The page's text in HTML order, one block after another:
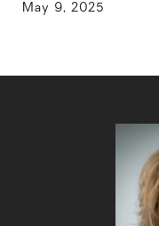
May 9, 2025